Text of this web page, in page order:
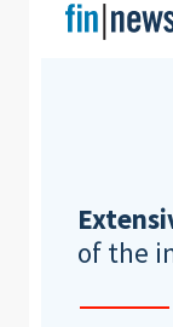
of the